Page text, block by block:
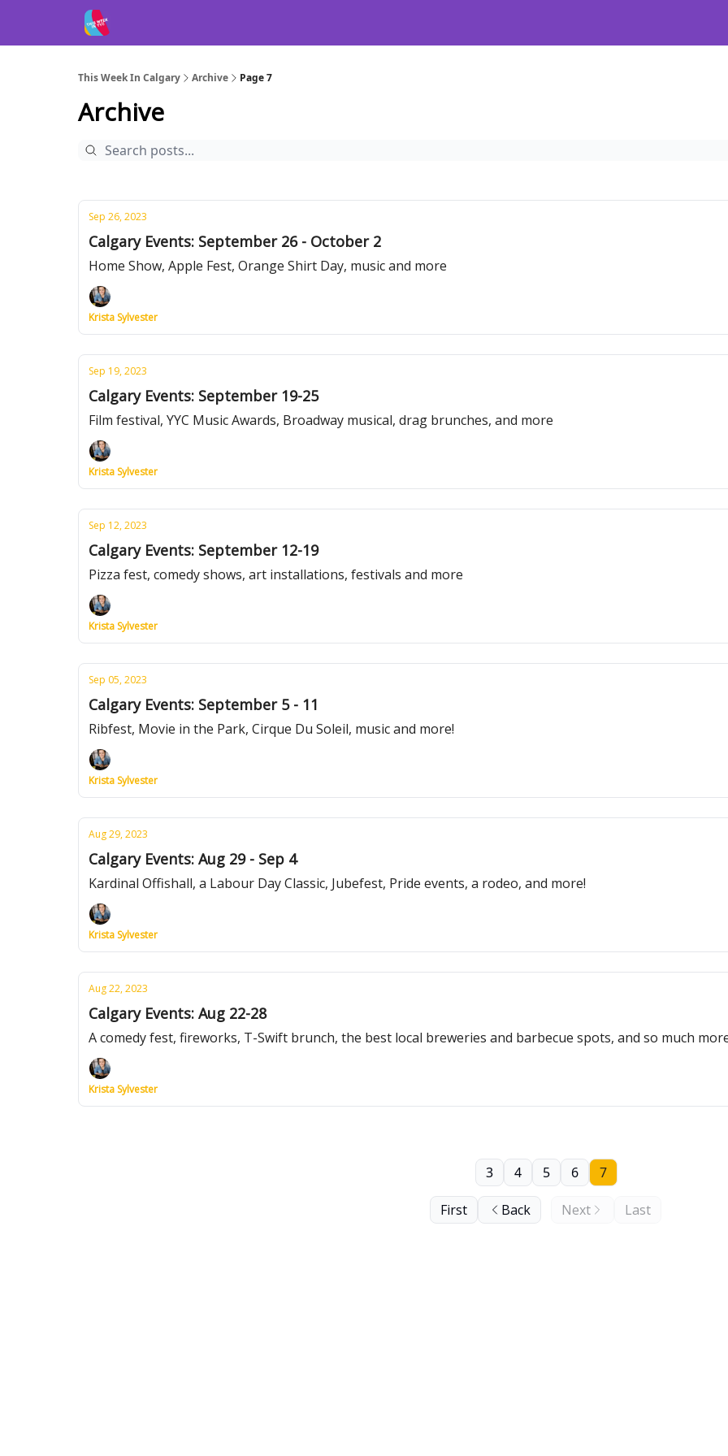
This Week In Calgary Archive Page 7
Archive
Sep 26, 2023
Calgary Events: September 26 - October 2
Home Show, Apple Fest, Orange Shirt Day, music and more
Krista Sylvester
Sep 19, 2023
Calgary Events: September 19-25
Film festival, YYC Music Awards, Broadway musical, drag brunches, and more
Krista Sylvester
Sep 12, 2023
Calgary Events: September 12-19
Pizza fest, comedy shows, art installations, festivals and more
Krista Sylvester
Sep 05, 2023
Calgary Events: September 5 - 11
Ribfest, Movie in the Park, Cirque Du Soleil, music and more!
Krista Sylvester
Aug 29, 2023
Calgary Events: Aug 29 - Sep 4
Kardinal Offishall, a Labour Day Classic, Jubefest, Pride events, a rodeo, and more!
Krista Sylvester
Aug 22, 2023
Calgary Events: Aug 22-28
A comedy fest, fireworks, T-Swift brunch, the best local breweries and barbecue spots, and so much
Krista Sylvester
First Back
3 4 5 6 7
Next Last